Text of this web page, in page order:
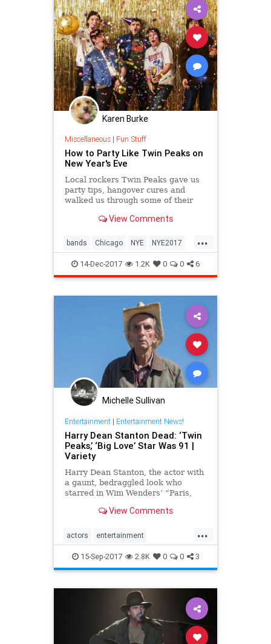
Karen Burke
Miscellaneous| Fun Stuff
How to Party Like Twin Peaks on
New Year's Eve
Local rockers Twin Peaks gave us
party tips, hangover cures and
walked us through some of their
experiences.View Comments
...
bands Chicago NYE NYE2017
TwinPeaks
14-Dec-2017 1.2K 0 0 6
Michelle Sullivan
Entertainment| Entertainment News!
Harry Dean Stanton Dead: ‘Twin
Peaks,’ ‘Big Love’ Star Was 91 |
Variety
Harry Dean Stanton, the actor with
a gaunt, bedraggled look who
starred in Wim Wenders’ “Paris,
View Comments
...
actors entertainment
HarryDeanStanton Hollywood
news twinpeaks
15-Sep-2017 2.8K 0 0 3